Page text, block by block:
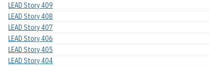
LEAD Story 409
LEAD Story 408
LEAD Story 407
LEAD Story 406
LEAD Story 405
LEAD Story 404